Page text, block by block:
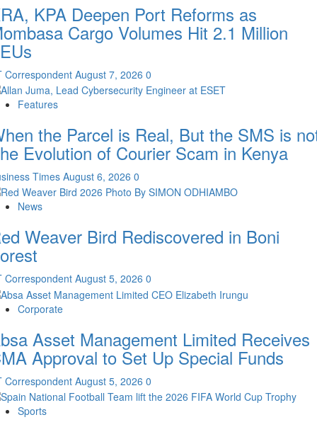
KPA Deepen Port Reforms as
Cargo Volumes Hit 2.1 Million
Correspondent August 7, 2026 0
Features
the Parcel is Real, But the SMS is
Evolution of Courier Scam in Kenya
Times August 6, 2026 0
News
Weaver Bird Rediscovered in Boni
Correspondent August 5, 2026 0
Corporate
Asset Management Limited Receives
Approval to Set Up Special Funds
Correspondent August 5, 2026 0
Sports